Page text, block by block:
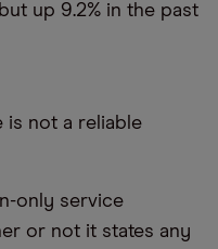
up 9.2% in the past
is not a reliable
only service
or not it states any